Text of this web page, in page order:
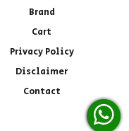
Brand
Cart
Privacy Policy
Disclaimer
Contact